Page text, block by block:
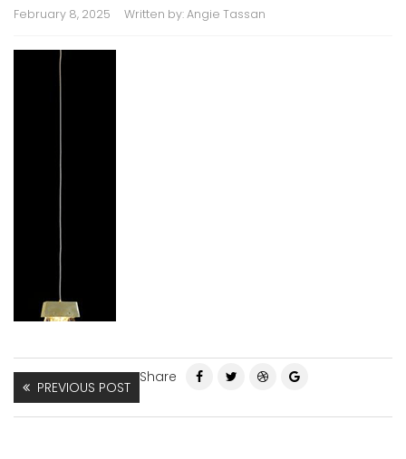
February 8, 2025 Written by:Angie Tassan
PREVIOUS POST
Share